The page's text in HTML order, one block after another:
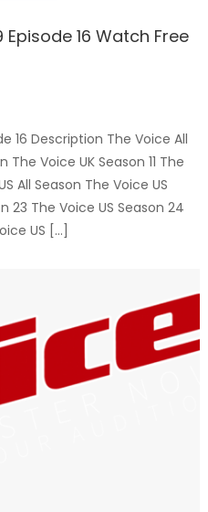
16 Watch Free
16 Description The Voice All
The Voice UK Season 11 The
All Season The Voice US
23 The Voice US Season 24
US […]